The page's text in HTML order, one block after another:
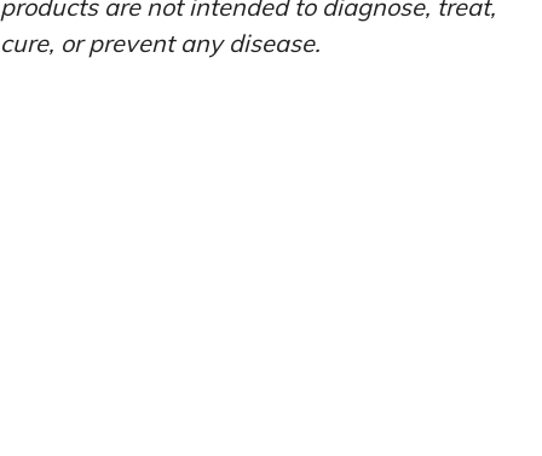
products are not intended to diagnose, treat,
cure, or prevent any disease.